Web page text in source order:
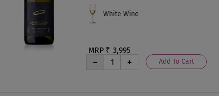
MRP ₹ 3,995
Add To Cart
White Wine